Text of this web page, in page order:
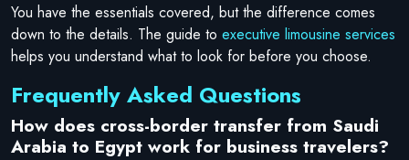
You have the essentials covered, but the difference comes
down to the details. The guide to executive limousine services
helps you understand what to look for before you choose.
Frequently Asked Questions
How does cross-border transfer from Saudi
Arabia to Egypt work for business travelers?